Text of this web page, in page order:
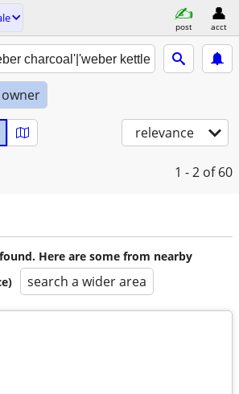
post acct
relevance
1 - 2 of 60
Here are some from nearby
search a wider area